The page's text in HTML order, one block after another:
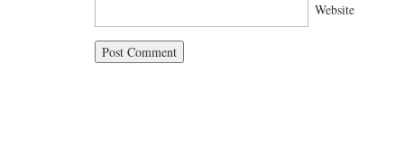
Website